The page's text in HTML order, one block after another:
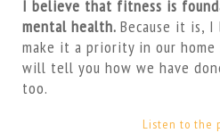
I believe that fitness is
mental health. Because it is,
make it a priority in our
will tell you how we have
too.
Listen to the